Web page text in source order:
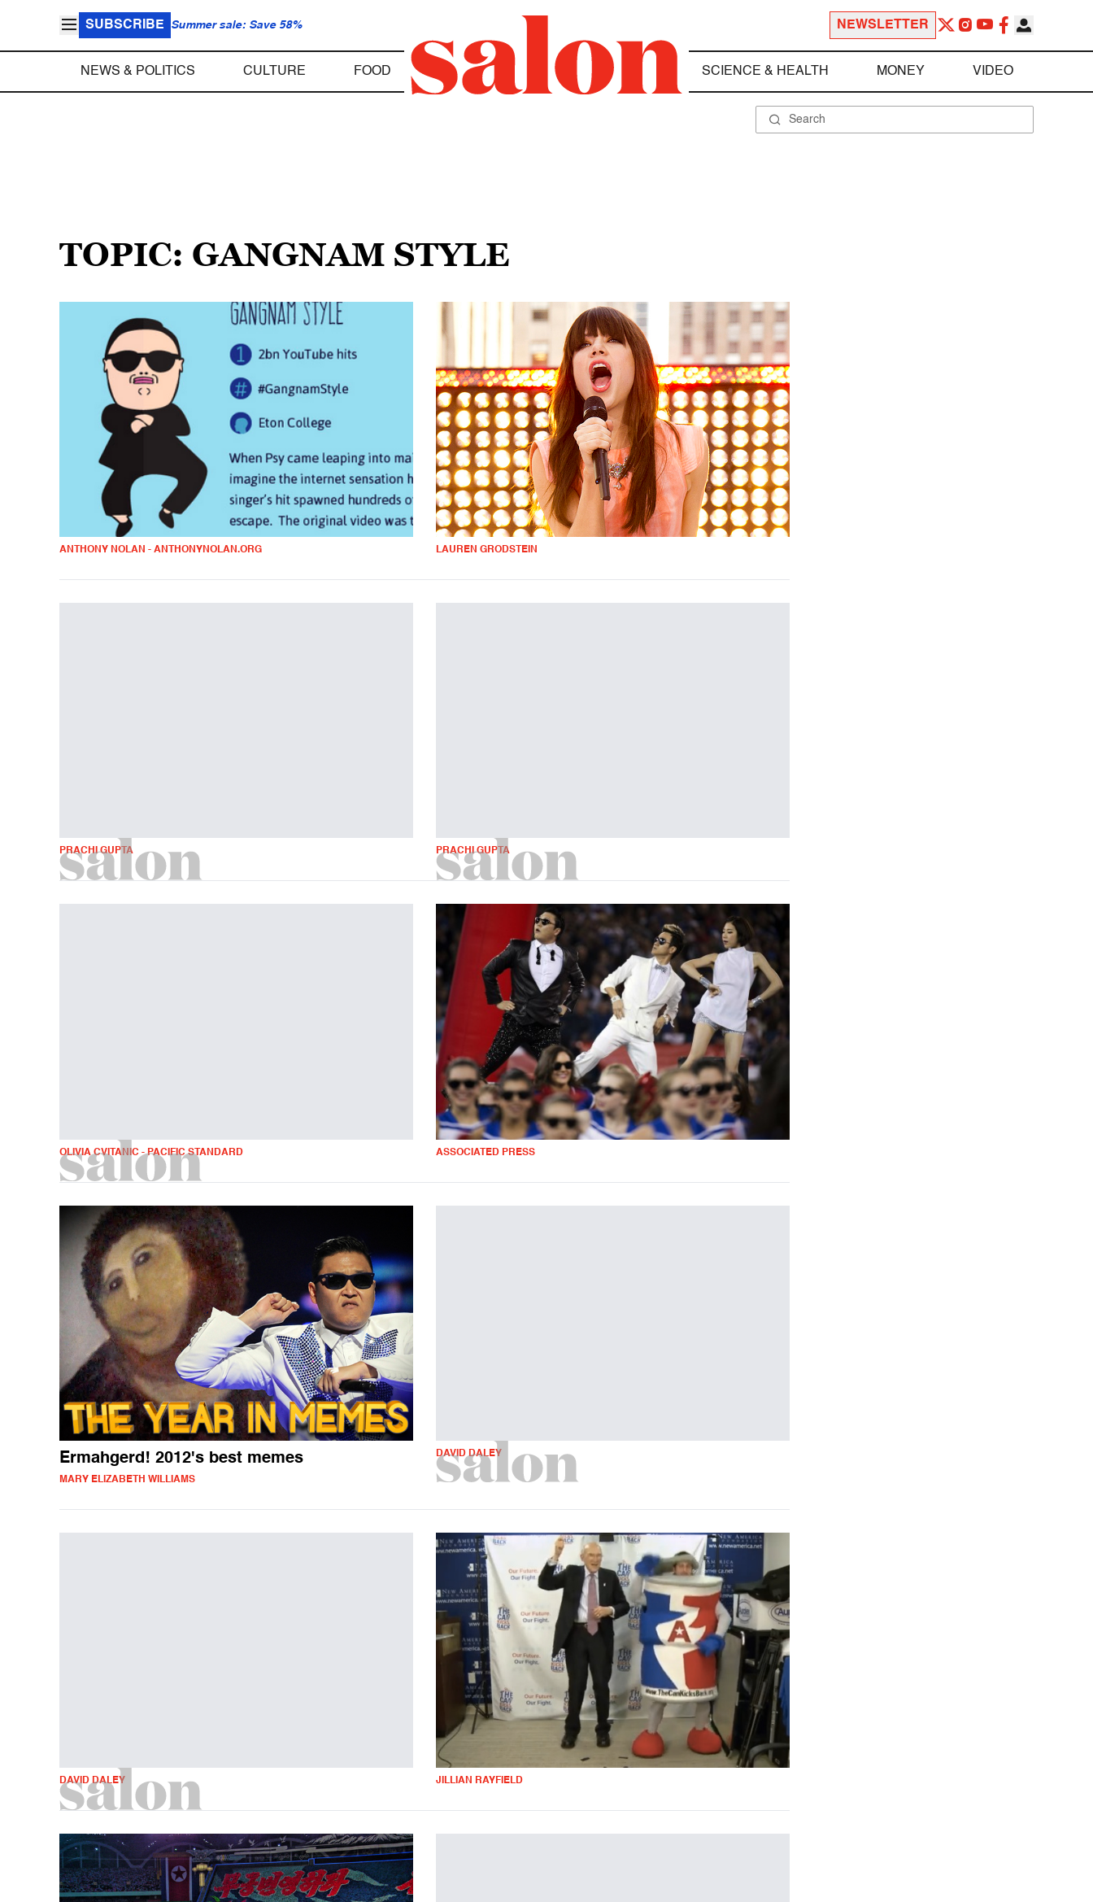
SUBSCRIBE Summer sale: Save 58% NEWSLETTER
NEWS & POLITICS CULTURE FOOD SCIENCE & HEALTH MONEY VIDEO
TOPIC: GANGNAM STYLE
ANTHONY NOLAN - ANTHONYNOLAN.ORG LAUREN GRODSTEIN
PRACHI GUPTA PRACHI GUPTA
OLIVIA CVITANIC - PACIFIC STANDARD ASSOCIATED PRESS
Ermahgerd! 2012's best memes
MARY ELIZABETH WILLIAMS
DAVID DALEY
DAVID DALEY JILLIAN RAYFIELD